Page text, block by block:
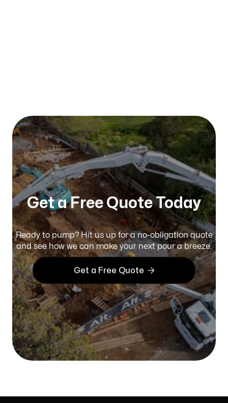
Get a Free Quote Today
Ready to pump? Hit us up for a no-obligation quote
and see how we can make your next pour a breeze.
Get a Free Quote 